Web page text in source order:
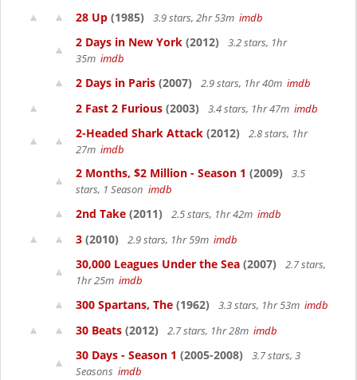
28 Up (1985) 3.9 stars, 2hr 53m imdb
2 Days in New York (2012)
3.2 stars, 1hr
35m imdb
2 Days in Paris (2007) 2.9 stars, 1hr 40m imdb
2 Fast 2 Furious (2003) 3.4 stars, 1hr 47m imdb
2-Headed Shark Attack (2012)
2.8 stars, 1hr
27m imdb
2 Months, $2 Million - Season 1 (2009)
3.5
stars, 1 Season imdb
2nd Take (2011) 2.5 stars, 1hr 42m imdb
3 (2010) 2.9 stars, 1hr 59m imdb
30,000 Leagues Under the Sea (2007)
2.7 stars,
1hr 25m imdb
300 Spartans, The (1962) 3.3 stars, 1hr 53m imdb
30 Beats (2012) 2.7 stars, 1hr 28m imdb
30 Days - Season 1 (2005-2008)
3.7 stars, 3
Seasons imdb